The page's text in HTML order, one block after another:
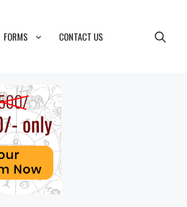
FORMS CONTACT US